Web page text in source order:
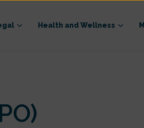
Health and Wellness